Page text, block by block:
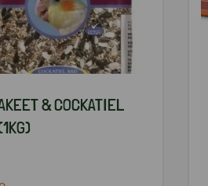
& COCKATIEL